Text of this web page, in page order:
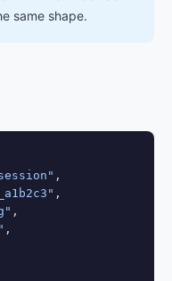
same shape.
,
,
,
,